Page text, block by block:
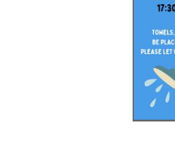
Amherstburg
Kuala Lumpur